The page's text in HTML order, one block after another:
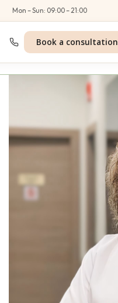
Mon – Sun: 09:00 – 21:00
Book a consultation